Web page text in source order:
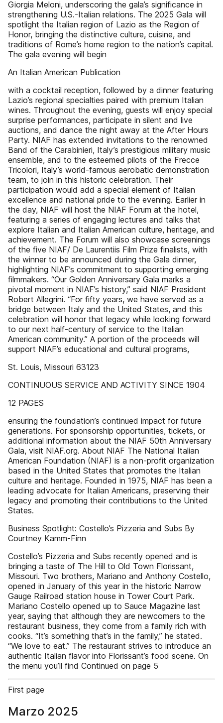
Giorgia Meloni, underscoring the gala’s significance in
strengthening U.S.-Italian relations. The 2025 Gala will
spotlight the Italian region of Lazio as the Region of
Honor, bringing the distinctive culture, cuisine, and
traditions of Rome’s home region to the nation’s capital.
The gala evening will begin
An Italian American Publication
with a cocktail reception, followed by a dinner featuring
Lazio’s regional specialties paired with premium Italian
wines. Throughout the evening, guests will enjoy special
surprise performances, participate in silent and live
auctions, and dance the night away at the After Hours
Party. NIAF has extended invitations to the renowned
Band of the Carabinieri, Italy’s prestigious military music
ensemble, and to the esteemed pilots of the Frecce
Tricolori, Italy’s world-famous aerobatic demonstration
team, to join in this historic celebration. Their
participation would add a special element of Italian
excellence and national pride to the evening. Earlier in
the day, NIAF will host the NIAF Forum at the hotel,
featuring a series of engaging lectures and talks that
explore Italian and Italian American culture, heritage, and
achievement. The Forum will also showcase screenings
of the five NIAF/ De Laurentiis Film Prize finalists, with
the winner to be announced during the Gala dinner,
highlighting NIAF’s commitment to supporting emerging
filmmakers. “Our Golden Anniversary Gala marks a
pivotal moment in NIAF’s history,” said NIAF President
Robert Allegrini. “For fifty years, we have served as a
bridge between Italy and the United States, and this
celebration will honor that legacy while looking forward
to our next half-century of service to the Italian
American community.” A portion of the proceeds will
support NIAF’s educational and cultural programs,
St. Louis, Missouri 63123
CONTINUOUS SERVICE AND ACTIVITY SINCE 1904
12 PAGES
ensuring the foundation’s continued impact for future
generations. For sponsorship opportunities, tickets, or
additional information about the NIAF 50th Anniversary
Gala, visit NIAF.org. About NIAF The National Italian
American Foundation (NIAF) is a non-profit organization
based in the United States that promotes the Italian
culture and heritage. Founded in 1975, NIAF has been a
leading advocate for Italian Americans, preserving their
legacy and promoting their contributions to the United
States.
Business Spotlight: Costello’s Pizzeria and Subs By
Courtney Kamm-Finn
Costello’s Pizzeria and Subs recently opened and is
bringing a taste of The Hill to Old Town Florissant,
Missouri. Two brothers, Mariano and Anthony Costello,
opened in January of this year in the historic Narrow
Gauge Railroad station house in Tower Court Park.
Mariano Costello opened up to Sauce Magazine last
year, saying that although they are newcomers to the
restaurant business, they come from a family rich with
cooks. “It’s something that’s in the family,” he stated.
“We love to eat.” The restaurant strives to introduce an
authentic Italian flavor into Florissant’s food scene. On
the menu you’ll find Continued on page 5
First page
Marzo 2025